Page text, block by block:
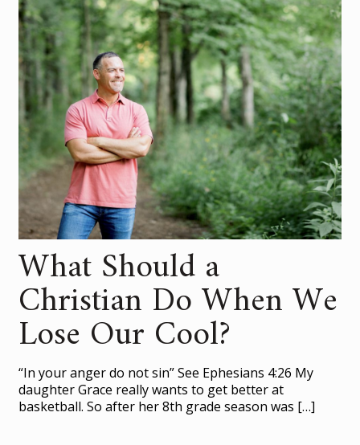
What Should a
Christian Do When We
Lose Our Cool?
“In your anger do not sin” See Ephesians 4:26 My
daughter Grace really wants to get better at
basketball. So after her 8th grade season was […]